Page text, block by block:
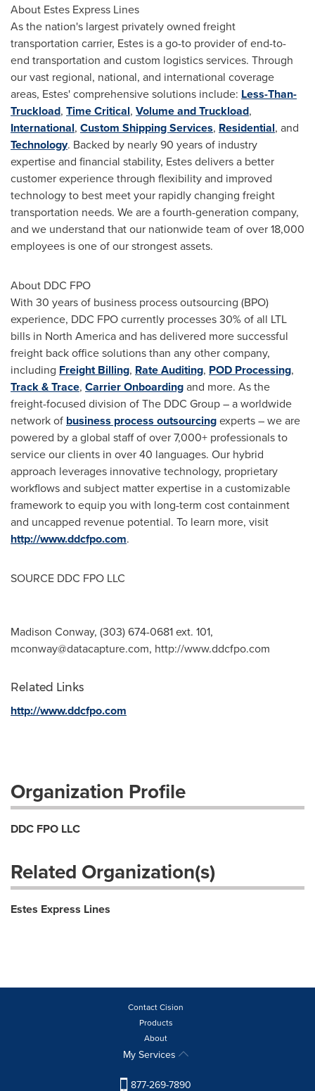
About Estes Express Lines
As the nation's largest privately owned freight
transportation carrier, Estes is a go-to provider of end-to-
end transportation and custom logistics services. Through
our vast regional, national, and international coverage
areas, Estes' comprehensive solutions include: Less-Than-
Truckload, Time Critical, Volume and Truckload,
International, Custom Shipping Services, Residential, and
Technology. Backed by nearly 90 years of industry
expertise and financial stability, Estes delivers a better
customer experience through flexibility and improved
technology to best meet your rapidly changing freight
transportation needs. We are a fourth-generation company,
and we understand that our nationwide team of over 18,000
employees is one of our strongest assets.
About DDC FPO
With 30 years of business process outsourcing (BPO)
experience, DDC FPO currently processes 30% of all LTL
bills in North Americaand has delivered more successful
freight back office solutions than any other company,
including Freight Billing, Rate Auditing, POD Processing,
Track & Trace, Carrier Onboardingand more. As the
freight-focused division of The DDC Group – a worldwide
network of business process outsourcingexperts – we are
powered by a global staff of over 7,000+ professionals to
service our clients in over 40 languages. Our hybrid
approach leverages innovative technology, proprietary
workflows and subject matter expertise in a customizable
framework to equip you with long-term cost containment
and uncapped revenue potential. To learn more, visit
http://www.ddcfpo.com.
SOURCE DDC FPO LLC
Madison Conway, (303) 674-0681 ext. 101,
mconway@datacapture.com, http://www.ddcfpo.com
Related Links
http://www.ddcfpo.com
Organization Profile
DDC FPO LLC
Related Organization(s)
Estes Express Lines
Contact Cision
Products
About
My Services
877-269-7890